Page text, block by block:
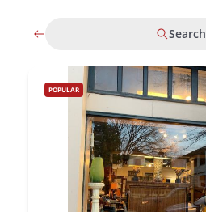
Search
POPULAR